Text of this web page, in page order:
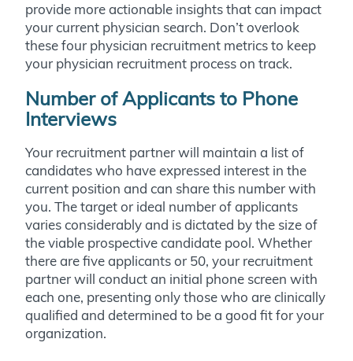
provide more actionable insights that can impact
your current physician search. Don’t overlook
these four physician recruitment metrics to keep
your physician recruitment process on track.
Number of Applicants to Phone
Interviews
Your recruitment partner will maintain a list of
candidates who have expressed interest in the
current position and can share this number with
you. The target or ideal number of applicants
varies considerably and is dictated by the size of
the viable prospective candidate pool. Whether
there are five applicants or 50, your recruitment
partner will conduct an initial phone screen with
each one, presenting only those who are clinically
qualified and determined to be a good fit for your
organization.